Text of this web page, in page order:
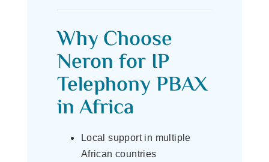
Why Choose
Neron for IP
Telephony PBAX
in Africa
Local support in multiple
African countries